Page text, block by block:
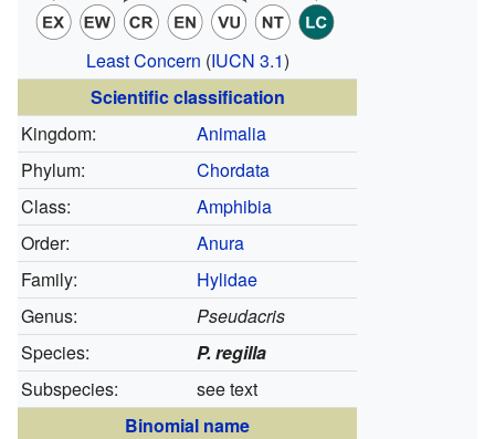
Least Concern (IUCN 3.1)
Scientific classification
Kingdom:
Animalia
Phylum:
Chordata
Class:
Amphibia
Order:
Anura
Family:
Hylidae
Genus:
Pseudacris
Species:
P. regilla
Subspecies:
see text
Binomial name